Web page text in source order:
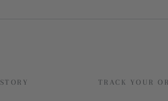
TRACK YOUR